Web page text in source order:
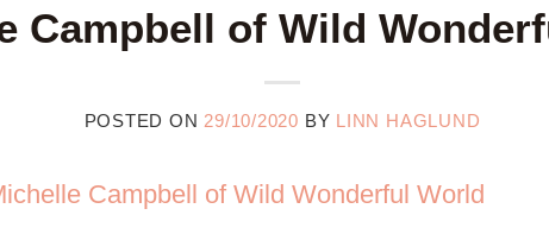
Campbell of Wild
POSTED ON 29/10/2020 BY LINN HAGLUND